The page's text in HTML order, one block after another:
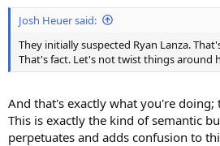
Josh Heuer said:
They initially suspected Ryan Lanza.
That's fact. Let's not twist things around
And that's exactly what you're
This is exactly the kind of semantic
perpetuates and adds confusion to